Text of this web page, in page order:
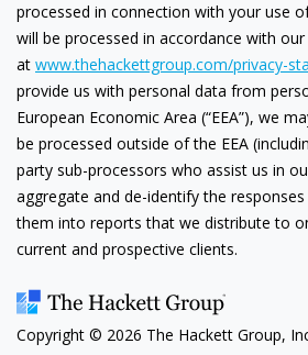
processed in connection with your use
will be processed in accordance with
at www.thehackettgroup.com/privacy-
provide us with personal data from
European Economic Area (“EEA”), we
be processed outside of the EEA
party sub-processors who assist us in
aggregate and de-identify the
them into reports that we distribute to
current and prospective clients.
Copyright © 2026 The Hackett Group,